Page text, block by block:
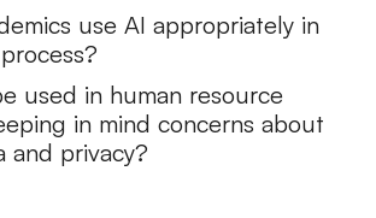
use AI appropriately in
used in human resource
in mind concerns about
and privacy?